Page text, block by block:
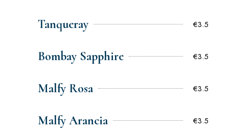
Tanqueray €3.5
Bombay Sapphire €3.5
Malfy Rosa €3.5
Malfy Arancia €3.5